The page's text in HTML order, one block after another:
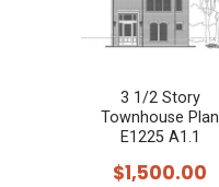
3 1/2 Story
Townhouse Plan
E1225 A1.1
$1,500.00